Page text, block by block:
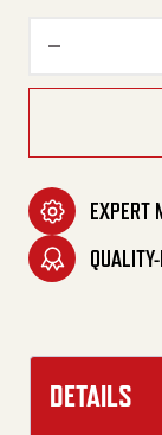
EXPERT
DETAILS